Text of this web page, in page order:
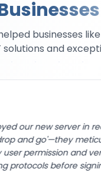
businesses
solutions and
The Network
25 years. Their
the time to explain
way. Highly